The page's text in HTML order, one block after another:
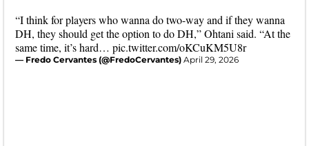
“I think for players who wanna do two-way and if they wanna
DH, they should get the option to do DH,” Ohtani said. “At the
same time, it’s hard… pic.twitter.com/oKCuKM5U8r
— Fredo Cervantes (@FredoCervantes) April 29, 2026